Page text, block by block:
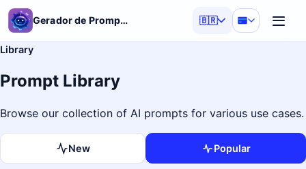
Gerador de Prompt de IA 🇧🇷
Library
Prompt Library
Browse our collection of AI prompts for various use cases.
New Popular